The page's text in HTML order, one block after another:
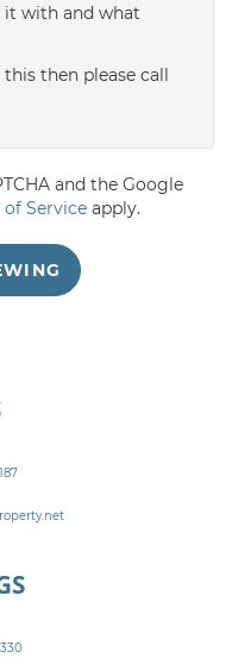
it with and what
then please call
and the Google
of Service apply.